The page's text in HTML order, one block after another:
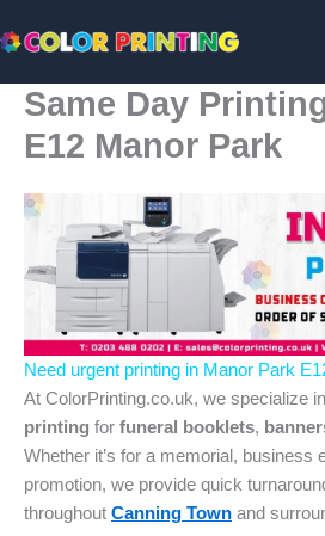
to
Same Day
E12 Manor Park
Need urgent printing in Manor Park
At ColorPrinting.co.uk, we specialize
printing for funeral booklets,
Whether it’s for a memorial, business
promotion, we provide quick
throughout Canning Town and